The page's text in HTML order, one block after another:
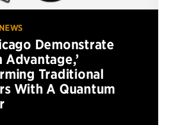
Demonstrate
Advantage,’
Traditional
With A Quantum